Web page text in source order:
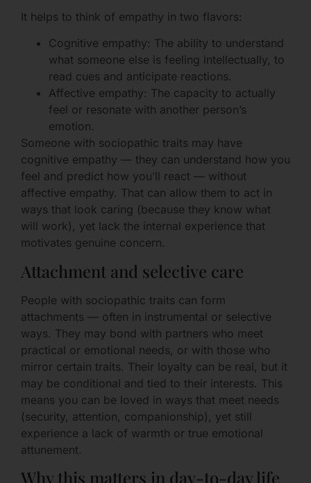
It helps to think of empathy in two flavors:
Cognitive empathy: The ability to understand
what someone else is feeling intellectually, to
read cues and anticipate reactions.
Affective empathy: The capacity to actually
feel or resonate with another person’s
emotion.
Someone with sociopathic traits may have
cognitive empathy — they can understand how you
feel and predict how you’ll react — without
affective empathy. That can allow them to act in
ways that look caring (because they know what
will work), yet lack the internal experience that
motivates genuine concern.
Attachment and selective care
People with sociopathic traits can form
attachments — often in instrumental or selective
ways. They may bond with partners who meet
practical or emotional needs, or with those who
mirror certain traits. Their loyalty can be real, but it
may be conditional and tied to their interests. This
means you can be loved in ways that meet needs
(security, attention, companionship), yet still
experience a lack of warmth or true emotional
attunement.
Why this matters in day-to-day life